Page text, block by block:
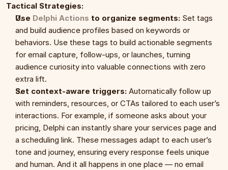
Tactical Strategies:
Use Delphi Actions to organize segments: Set tags
and build audience profiles based on keywords or
behaviors. Use these tags to build actionable segments
for email capture, follow-ups, or launches, turning
audience curiosity into valuable connections with zero
extra lift.
Set context-aware triggers: Automatically follow up
with reminders, resources, or CTAs tailored to each user’s
interactions. For example, if someone asks about your
pricing, Delphi can instantly share your services page and
a scheduling link. These messages adapt to each user’s
tone and journey, ensuring every response feels unique
and human. And it all happens in one place — no email